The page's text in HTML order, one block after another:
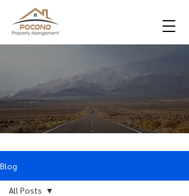
Blog
All Posts